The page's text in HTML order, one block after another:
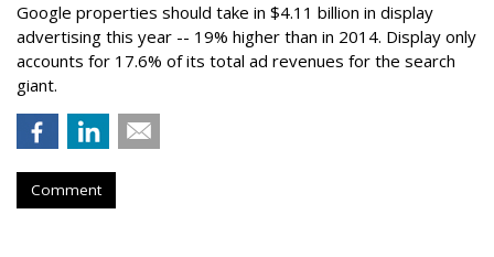
Google properties should take in $4.11 billion in display
advertising this year -- 19% higher than in 2014. Display only
accounts for 17.6% of its total ad revenues for the search
giant.
Comment